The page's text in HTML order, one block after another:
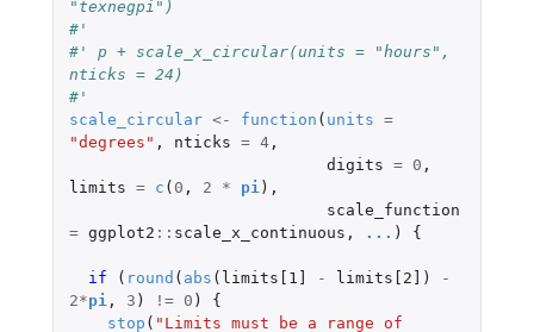
"texnegpi")
#'
#' p + scale_x_circular(units = "hours",
nticks = 24)
#'
scale_circular <- function ( units =
"degrees" , nticks = 4,
digits = 0 ,
limits = c ( 0 , 2 * pi),
scale_function
= ggplot2 :: scale_x_continuous , ... ) {
if ( round ( abs ( limits[1] - limits[2] )
-
2*pi, 3 ) != 0 )
{
stop ( "Limits must be a range of